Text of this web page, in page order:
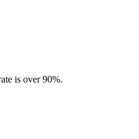
is over 90%.